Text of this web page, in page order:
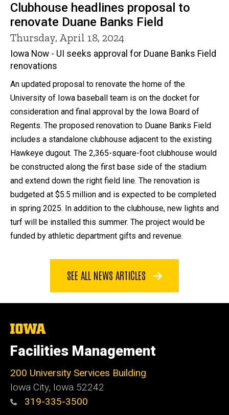
Clubhouse headlines proposal to
renovate Duane Banks Field
Thursday, April 18, 2024
Iowa Now - UI seeks approval for Duane Banks Field
renovations
An updated proposal to renovate the home of the
University of Iowa baseball team is on the docket for
consideration and final approval by the Iowa Board of
Regents. The proposed renovation to Duane Banks Field
includes a standalone clubhouse adjacent to the existing
Hawkeye dugout. The 2,365-square-foot clubhouse would
be constructed along the first base side of the stadium
and extend down the right field line. The renovation is
budgeted at $5.5 million and is expected to be completed
in spring 2025. In addition to the clubhouse, new lights and
turf will be installed this summer. The project would be
funded by athletic department gifts and revenue.
SEE ALL NEWS ARTICLES
The
of
Iowa
Facilities Management
200 University Services Building
Iowa City, Iowa 52242
319-335-3500